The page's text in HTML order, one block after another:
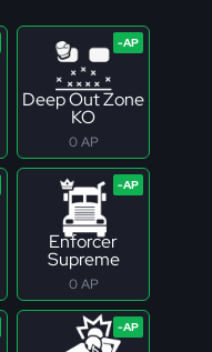
Deep Out Zone
KO
0 AP
Enforcer
Supreme
0 AP